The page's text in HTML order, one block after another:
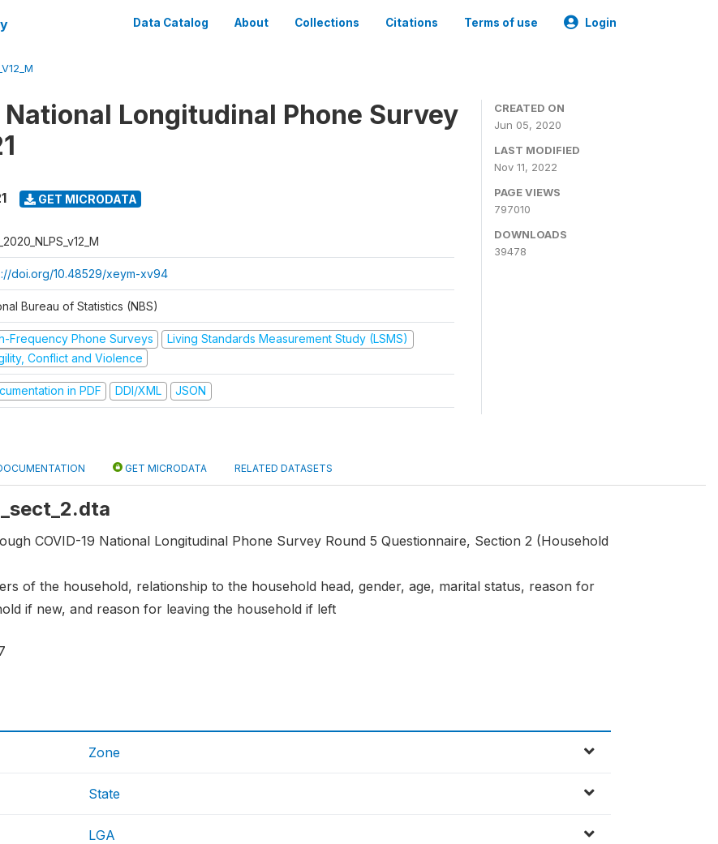
Data Catalog About Collections Citations Terms of use Login
National Longitudinal Phone Survey
GET MICRODATA
doi.org/10.48529/xeym-xv94
Bureau of Statistics (NBS)
Frequency Phone Surveys
Living Standards Measurement Study (LSMS)
Conflict and Violence
in PDF DDI/XML JSON
CREATED ON
Jun 05, 2020
LAST MODIFIED
Nov 11, 2022
PAGE VIEWS
797010
DOWNLOADS
39478
GET MICRODATA RELATED DATASETS
COVID-19 National Longitudinal Phone Survey Round 5 Questionnaire, Section 2 (Household
of the household, relationship to the household head, gender, age, marital status, reason for
if new, and reason for leaving the household if left
Zone
State
LGA